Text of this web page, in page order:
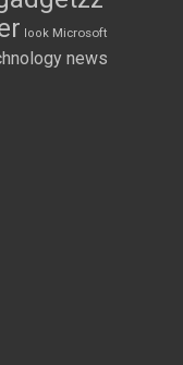
look Microsoft
news